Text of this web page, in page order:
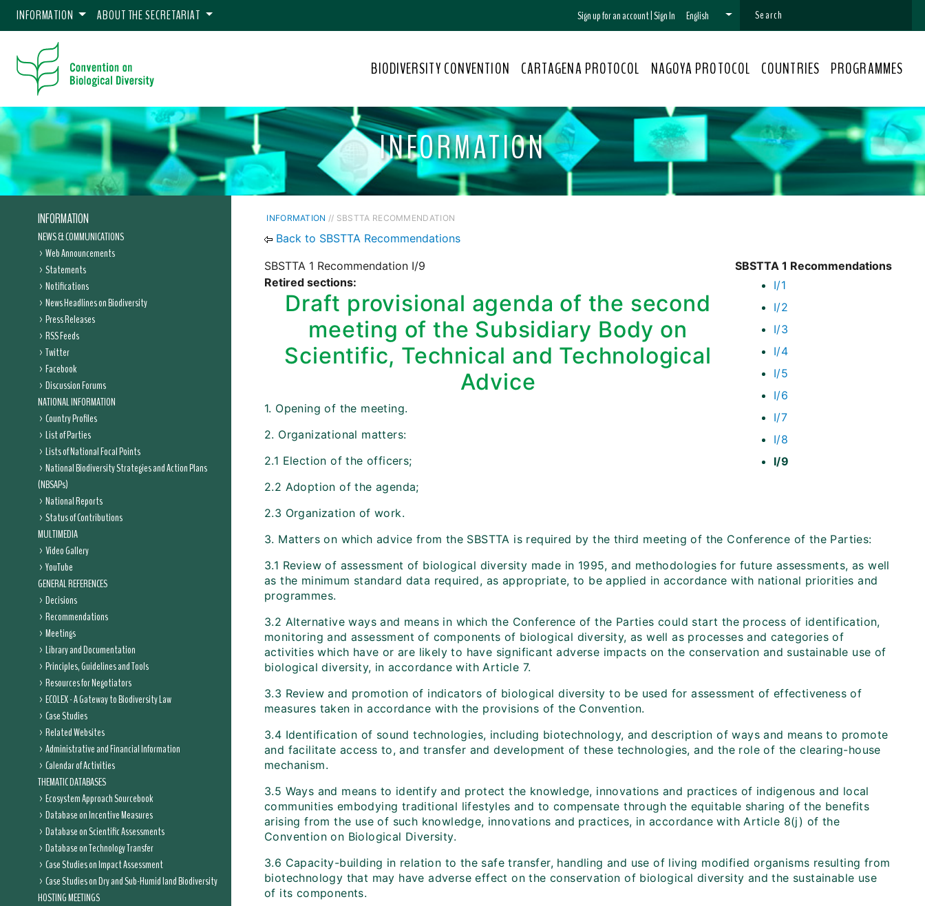
INFORMATION ABOUT THE SECRETARIAT Sign up for an account|Sign In English
BIODIVERSITY CONVENTION CARTAGENA PROTOCOL NAGOYA PROTOCOL COUNTRIES PROGRAMMES
INFORMATION
INFORMATION
NEWS & COMMUNICATIONS
Web Announcements
Statements
Notifications
News Headlines on Biodiversity
Press Releases
RSS Feeds
Twitter
Facebook
Discussion Forums
NATIONAL INFORMATION
Country Profiles
List of Parties
Lists of National Focal Points
National Biodiversity Strategies and Action Plans
(NBSAPs)
National Reports
Status of Contributions
MULTIMEDIA
Video Gallery
YouTube
GENERAL REFERENCES
Decisions
Recommendations
Meetings
Library and Documentation
Principles, Guidelines and Tools
Resources for Negotiators
ECOLEX - A Gateway to Biodiversity Law
Case Studies
Related Websites
Administrative and Financial Information
Calendar of Activities
THEMATIC DATABASES
Ecosystem Approach Sourcebook
Database on Incentive Measures
Database on Scientific Assessments
Database on Technology Transfer
Case Studies on Impact Assessment
Case Studies on Dry and Sub-Humid land Biodiversity
HOSTING MEETINGS
INFORMATION // SBSTTA RECOMMENDATION
Back to SBSTTA Recommendations
SBSTTA 1 Recommendations
I/1
I/2
I/3
I/4
I/5
I/6
I/7
I/8
I/9
SBSTTA 1 Recommendation I/9
Retired sections:
Draft provisional agenda of the second
meeting of the Subsidiary Body on
Scientific, Technical and Technological
Advice
1. Opening of the meeting.
2. Organizational matters:
2.1 Election of the officers;
2.2 Adoption of the agenda;
2.3 Organization of work.
3. Matters on which advice from the SBSTTA is required by the third meeting of the Conference of the Parties:
3.1 Review of assessment of biological diversity made in 1995, and methodologies for future assessments, as well
as the minimum standard data required, as appropriate, to be applied in accordance with national priorities and
programmes.
3.2 Alternative ways and means in which the Conference of the Parties could start the process of identification,
monitoring and assessment of components of biological diversity, as well as processes and categories of
activities which have or are likely to have significant adverse impacts on the conservation and sustainable use of
biological diversity, in accordance with Article 7.
3.3 Review and promotion of indicators of biological diversity to be used for assessment of effectiveness of
measures taken in accordance with the provisions of the Convention.
3.4 Identification of sound technologies, including biotechnology, and description of ways and means to promote
and facilitate access to, and transfer and development of these technologies, and the role of the clearing-house
mechanism.
3.5 Ways and means to identify and protect the knowledge, innovations and practices of indigenous and local
communities embodying traditional lifestyles and to compensate through the equitable sharing of the benefits
arising from the use of such knowledge, innovations and practices, in accordance with Article 8(j) of the
Convention on Biological Diversity.
3.6 Capacity-building in relation to the safe transfer, handling and use of living modified organisms resulting from
biotechnology that may have adverse effect on the conservation of biological diversity and the sustainable use
of its components.